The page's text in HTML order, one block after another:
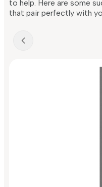
to help. Here are some
that pair perfectly with